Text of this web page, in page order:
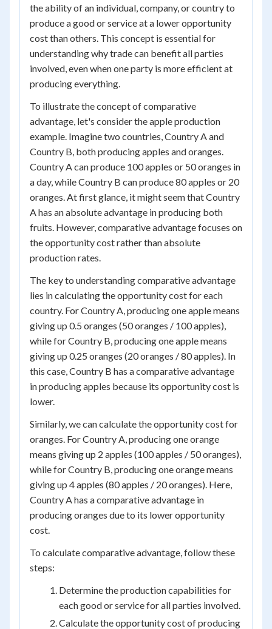
the ability of an individual, company, or country to
produce a good or service at a lower opportunity
cost than others. This concept is essential for
understanding why trade can benefit all parties
involved, even when one party is more efficient at
producing everything.
To illustrate the concept of comparative
advantage, let's consider the apple production
example. Imagine two countries, Country A and
Country B, both producing apples and oranges.
Country A can produce 100 apples or 50 oranges in
a day, while Country B can produce 80 apples or 20
oranges. At first glance, it might seem that Country
A has an absolute advantage in producing both
fruits. However, comparative advantage focuses on
the opportunity cost rather than absolute
production rates.
The key to understanding comparative advantage
lies in calculating the opportunity cost for each
country. For Country A, producing one apple means
giving up 0.5 oranges (50 oranges / 100 apples),
while for Country B, producing one apple means
giving up 0.25 oranges (20 oranges / 80 apples). In
this case, Country B has a comparative advantage
in producing apples because its opportunity cost is
lower.
Similarly, we can calculate the opportunity cost for
oranges. For Country A, producing one orange
means giving up 2 apples (100 apples / 50 oranges),
while for Country B, producing one orange means
giving up 4 apples (80 apples / 20 oranges). Here,
Country A has a comparative advantage in
producing oranges due to its lower opportunity
cost.
To calculate comparative advantage, follow these
steps:
Determine the production capabilities for
each good or service for all parties involved.
Calculate the opportunity cost of producing